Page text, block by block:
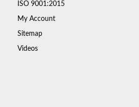
ISO 9001:2015
My Account
Sitemap
Videos